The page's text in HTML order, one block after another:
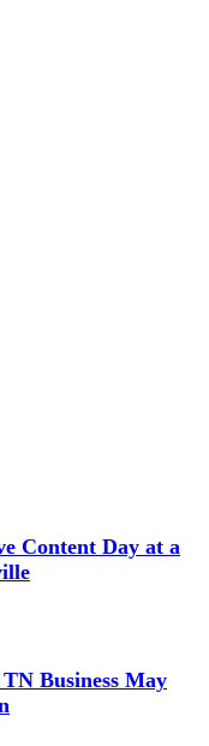
Content Day at a
Business May